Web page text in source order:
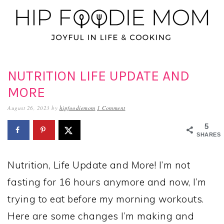
Skip
to
Skip
to
Skip
to
NUTRITION LIFE UPDATE AND
MORE
August 26, 2023 by hipfoodiemom 1 Comment
5
SHARES
Nutrition, Life Update and More! I’m not
fasting for 16 hours anymore and now, I’m
trying to eat before my morning workouts.
Here are some changes I’m making and